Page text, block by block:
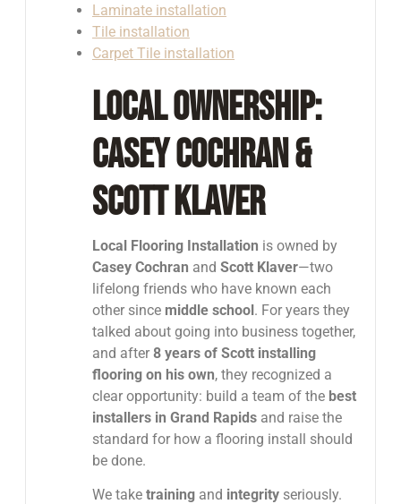
Laminate installation
Tile installation
Carpet Tile installation
Local Ownership:
Casey Cochran &
Scott Klaver
Local Flooring Installation is owned by
Casey Cochran and Scott Klaver—two
lifelong friends who have known each
other since middle school. For years they
talked about going into business together,
and after 8 years of Scott installing
flooring on his own, they recognized a
clear opportunity: build a team of the best
installers in Grand Rapids and raise the
standard for how a flooring install should
be done.
We take training and integrity seriously.